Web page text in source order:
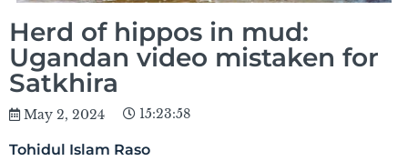
Herd of hippos in mud:
Ugandan video mistaken for
Satkhira
May 2, 2024 15:23:58
Tohidul Islam Raso